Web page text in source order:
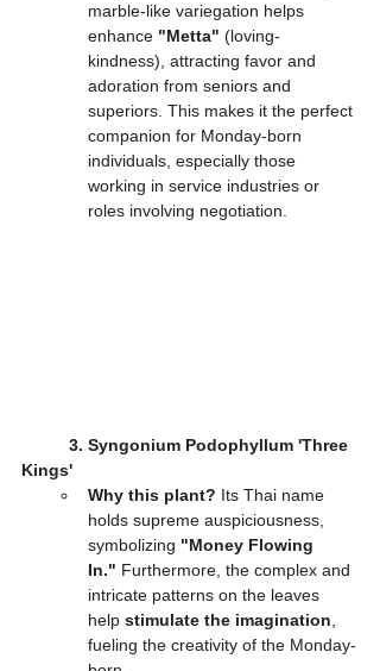
marble-like variegation helps
enhance "Metta" (loving-
kindness), attracting favor and
adoration from seniors and
superiors. This makes it the perfect
companion for Monday-born
individuals, especially those
working in service industries or
roles involving negotiation.
3. Syngonium Podophyllum 'Three
Kings'
Why this plant? Its Thai name
holds supreme auspiciousness,
symbolizing "Money Flowing
In." Furthermore, the complex and
intricate patterns on the leaves
help stimulate the imagination,
fueling the creativity of the Monday-